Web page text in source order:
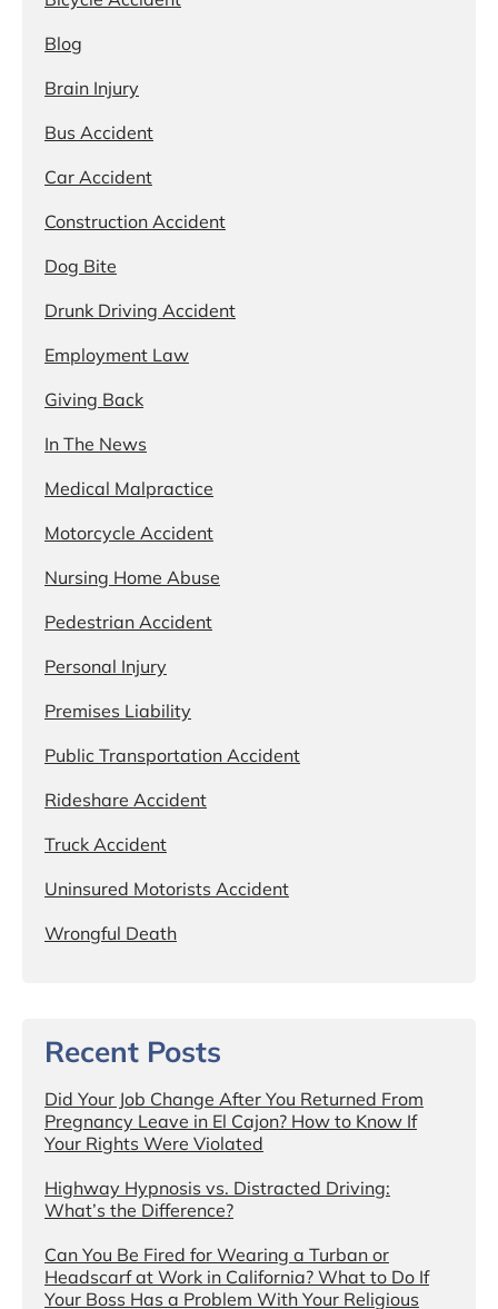
Blog
Brain Injury
Bus Accident
Car Accident
Construction Accident
Dog Bite
Drunk Driving Accident
Employment Law
Giving Back
In The News
Medical Malpractice
Motorcycle Accident
Nursing Home Abuse
Pedestrian Accident
Personal Injury
Premises Liability
Public Transportation Accident
Rideshare Accident
Truck Accident
Uninsured Motorists Accident
Wrongful Death
Recent Posts
Did Your Job Change After You Returned From
Pregnancy Leave in El Cajon? How to Know If
Your Rights Were Violated
Highway Hypnosis vs. Distracted Driving:
What’s the Difference?
Can You Be Fired for Wearing a Turban or
Headscarf at Work in California? What to Do If
Your Boss Has a Problem With Your Religious